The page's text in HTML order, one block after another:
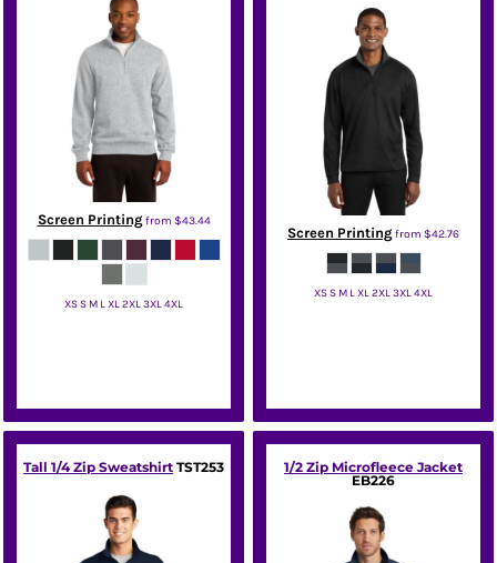
Screen Printingfrom $43.44
XS S M L XL 2XL 3XL 4XL
Screen Printingfrom $42.76
XS S M L XL 2XL 3XL 4XL
Tall 1/4 Zip Sweatshirt TST253
1/2 Zip Microfleece Jacket
EB226